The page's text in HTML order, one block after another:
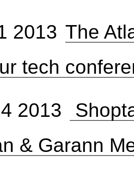
2013 The
tech
2013
& Garann